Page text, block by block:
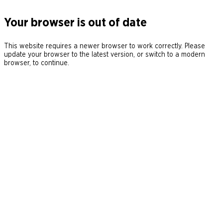
Your browser is out of date
This website requires a newer browser to work correctly. Please
update your browser to the latest version, or switch to a modern
browser, to continue.